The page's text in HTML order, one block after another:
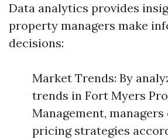
Data analytics provides
property managers make
decisions:
Market Trends: By
trends in Fort Myers
Management,
pricing strategies